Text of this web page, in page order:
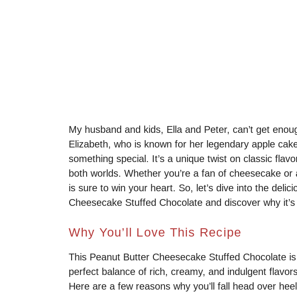
My husband and kids, Ella and Peter, can’t get
Elizabeth, who is known for her legendary apple
something special. It’s a unique twist on classic
both worlds. Whether you’re a fan of cheesecake
is sure to win your heart. So, let’s dive into the
Cheesecake Stuffed Chocolate and discover why
Why You’ll Love This Recipe
This Peanut Butter Cheesecake Stuffed Chocolate
perfect balance of rich, creamy, and indulgent
Here are a few reasons why you’ll fall head over